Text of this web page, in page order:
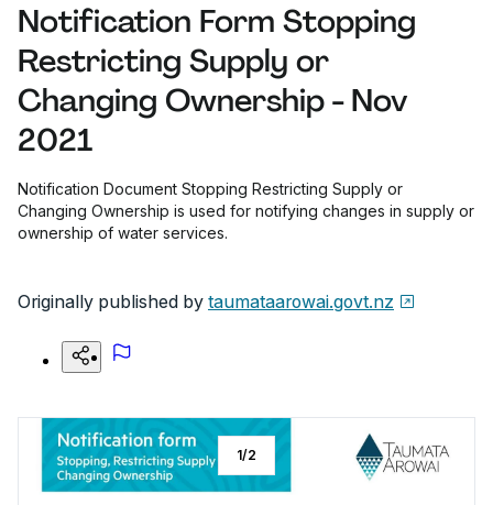
Notification Form Stopping
Restricting Supply or
Changing Ownership - Nov
2021
Notification Document Stopping Restricting Supply or
Changing Ownership is used for notifying changes in supply or
ownership of water services.
Originally published by taumataarowai.govt.nz
1/2